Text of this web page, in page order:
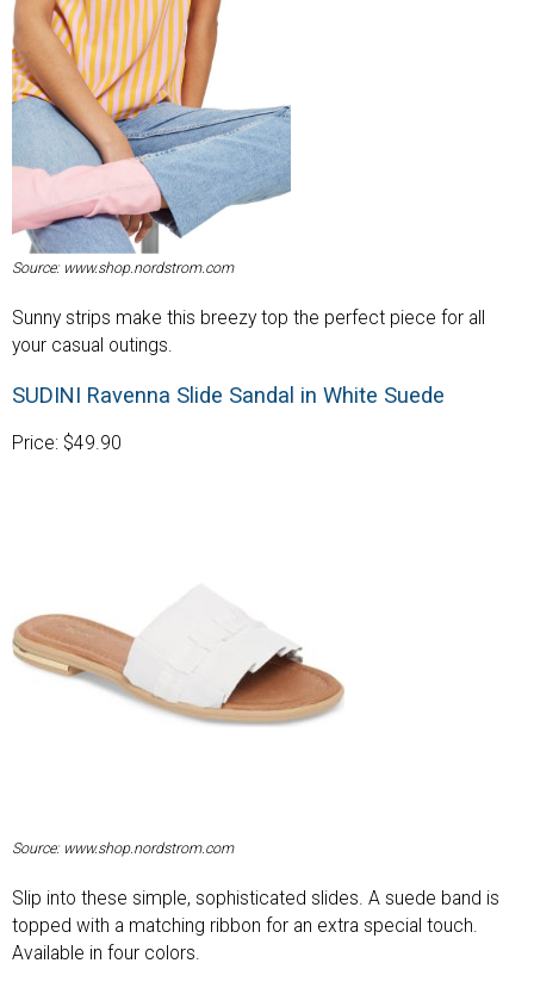
Source: www.shop.nordstrom.com
Sunny strips make this breezy top the perfect piece for all
your casual outings.
SUDINI Ravenna Slide Sandal in White Suede
Price: $49.90
Source: www.shop.nordstrom.com
Slip into these simple, sophisticated slides. A suede band is
topped with a matching ribbon for an extra special touch.
Available in four colors.